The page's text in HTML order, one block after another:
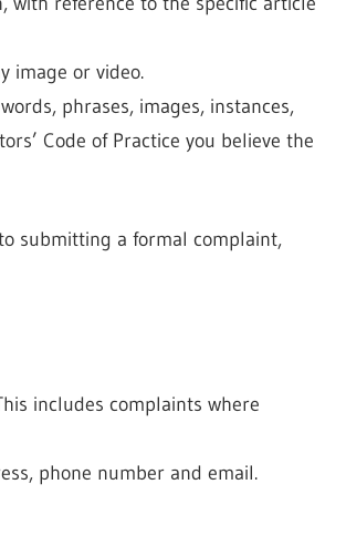
image or video.
phrases, images, instances,
Code of Practice you believe the
submitting a formal complaint,
includes complaints where
phone number and email.